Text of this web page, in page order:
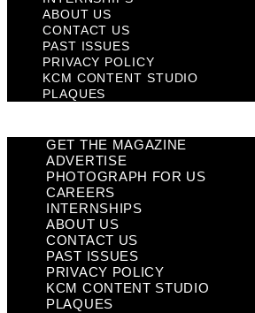
ABOUT US
CONTACT US
PAST ISSUES
PRIVACY POLICY
KCM CONTENT STUDIO
PLAQUES
GET THE MAGAZINE
ADVERTISE
PHOTOGRAPH FOR US
CAREERS
INTERNSHIPS
ABOUT US
CONTACT US
PAST ISSUES
PRIVACY POLICY
KCM CONTENT STUDIO
PLAQUES